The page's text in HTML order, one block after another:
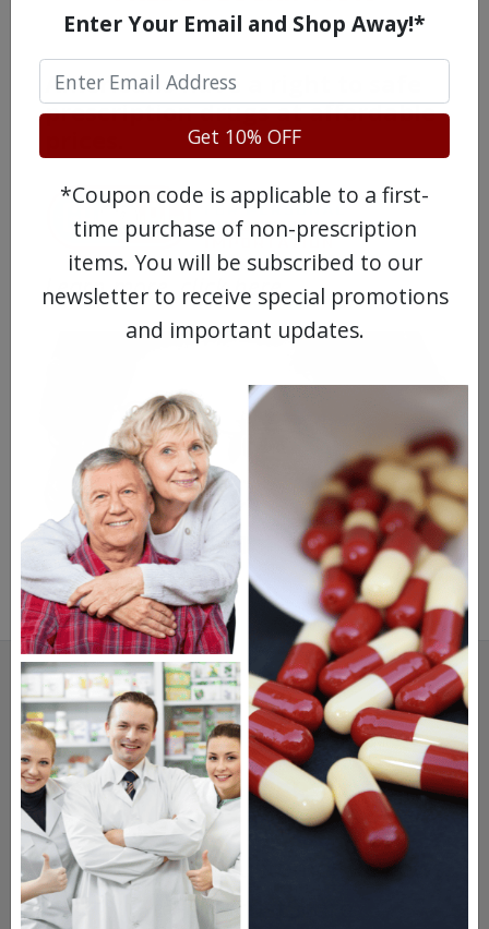
Americans have a right to safe
prescription drugs at affordable
Learn more, click here.
SAVINGS.
SAFETY.
SERVICE.
475,000+ Real Customer Reviews
Stellar TrustScore
Enter Your Email and Shop Away!*
Get 10% OFF
*Coupon code is applicable to a first-
time purchase of non-prescription
items. You will be subscribed to our
newsletter to receive special promotions
and important updates.